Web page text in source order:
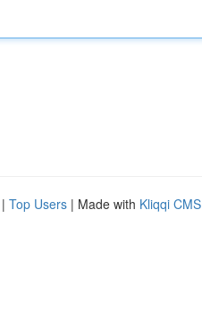
| Top Users | Made with Kliqqi CMS